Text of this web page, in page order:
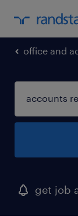
office and
get job